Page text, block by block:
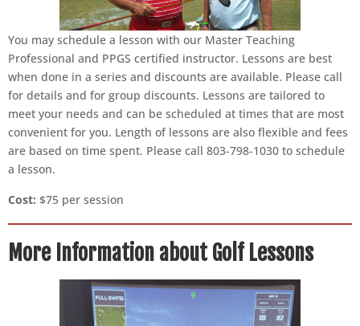
You may schedule a lesson with our Master Teaching
Professional and PPGS certified instructor. Lessons are best
when done in a series and discounts are available. Please call
for details and for group discounts. Lessons are tailored to
meet your needs and can be scheduled at times that are most
convenient for you. Length of lessons are also flexible and fees
are based on time spent. Please call 803-798-1030 to schedule
a lesson.
Cost: $75 per session
More Information about Golf Lessons